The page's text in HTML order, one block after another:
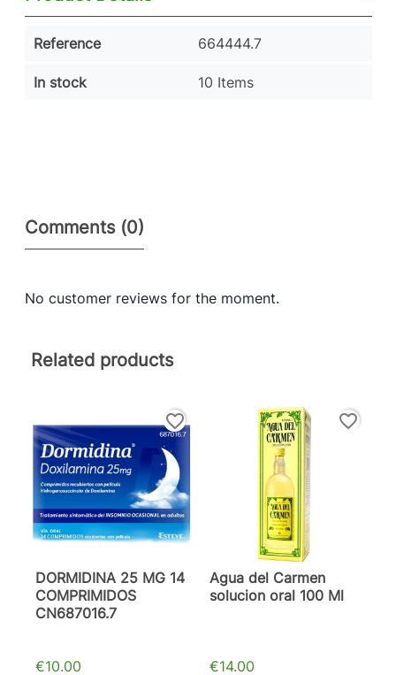
Reference 664444.7
In stock 10 Items
Comments (0)
No customer reviews for the moment.
Related products
favorite_border
DORMIDINA 25 MG 14
COMPRIMIDOS
CN687016.7
€10.00
favorite_border
Agua del Carmen
solucion oral 100 Ml
€14.00